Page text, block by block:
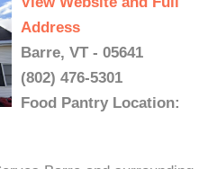
Address
Barre, VT - 05641
(802) 476-5301
Food Pantry Location: